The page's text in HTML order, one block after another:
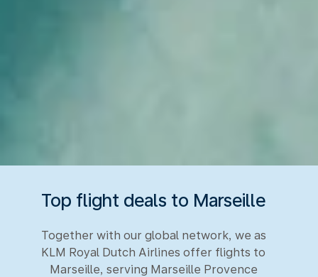
Top flight deals to Marseille
Together with our global network, we as
KLM Royal Dutch Airlines offer flights to
Marseille, serving Marseille Provence